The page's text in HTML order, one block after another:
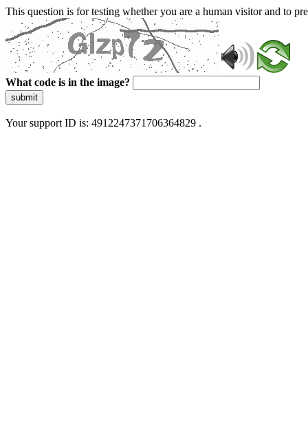
This question is for testing whether you are a human visitor and to
What code is in the image?
submit
Your support ID is: 4912247371706364829 .